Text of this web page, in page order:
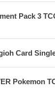
Pack 3
Card
Pokemon